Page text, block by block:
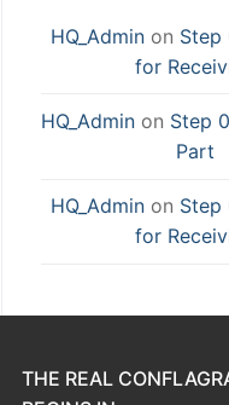
HQ_Admin on Step
for
HQ_Admin on Step
Part
HQ_Admin on Step
for
THE REAL